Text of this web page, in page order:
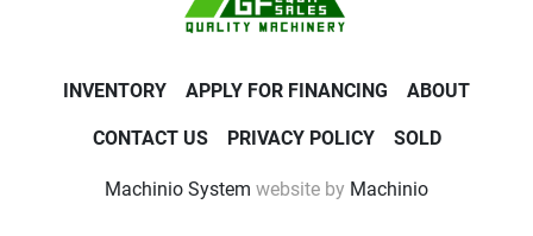
INVENTORY APPLY FOR FINANCING ABOUT
CONTACT US PRIVACY POLICY SOLD
Machinio System website by Machinio